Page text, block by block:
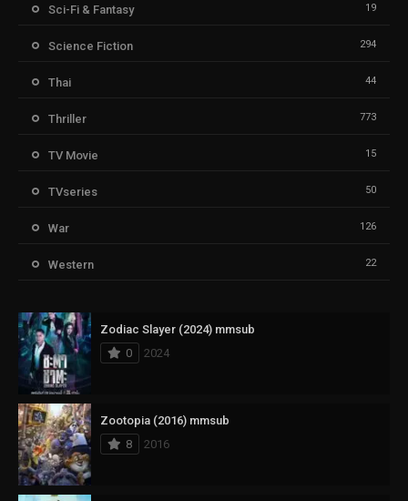
Sci-Fi & Fantasy 19
Science Fiction 294
Thai 44
Thriller 773
TV Movie 15
TVseries 50
War 126
Western 22
Zodiac Slayer (2024) mmsub
0
2024
Zootopia (2016) mmsub
8
2016